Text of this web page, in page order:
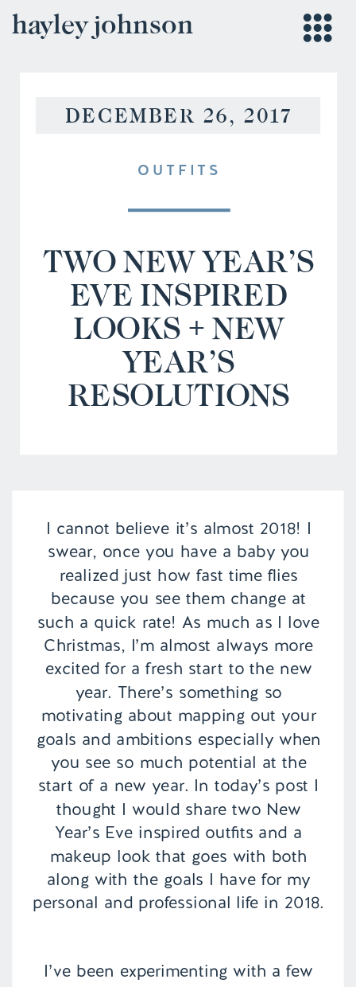
hayley johnson
OUTFITS
TWO NEW YEAR’S
EVE INSPIRED
LOOKS + NEW
YEAR’S
RESOLUTIONS
DECEMBER 26, 2017
I cannot believe it’s almost 2018! I
swear, once you have a baby you
realized just how fast time flies
because you see them change at
such a quick rate! As much as I love
Christmas, I’m almost always more
excited for a fresh start to the new
year. There’s something so
motivating about mapping out your
goals and ambitions especially when
you see so much potential at the
start of a new year. In today’s post I
thought I would share two New
Year’s Eve inspired outfits and a
makeup look that goes with both
along with the goals I have for my
personal and professional life in 2018.
I’ve been experimenting with a few